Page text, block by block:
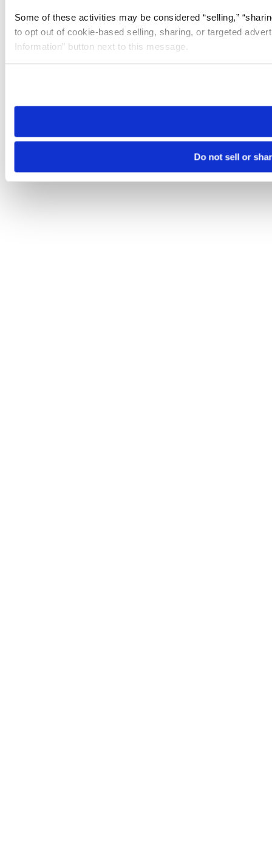
Some of these activities may be considered “selling,”
to opt out of cookie-based selling, sharing, or targeted
Information” button next to this message.
need to be set again.
Do not sell or